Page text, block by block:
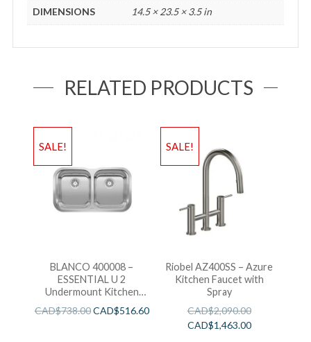
DIMENSIONS 14.5 × 23.5 × 3.5 in
RELATED PRODUCTS
SALE!
BLANCO 400008 –
ESSENTIAL U 2
Undermount Kitchen
CAD$738.00CAD$516.60
SALE!
Riobel AZ400SS – Azure
Kitchen Faucet with
Spray
CAD$2,090.00
CAD$1,463.00